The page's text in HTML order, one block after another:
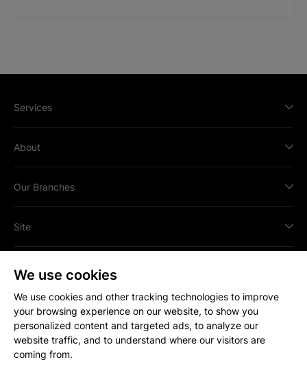
We use cookies
We use cookies and other tracking technologies to improve
your browsing experience on our website, to show you
personalized content and targeted ads, to analyze our
website traffic, and to understand where our visitors are
coming from.
Services
About
Our Branches
Site
All content © Copyright2026Strakers.
All rights reserved.
Site by